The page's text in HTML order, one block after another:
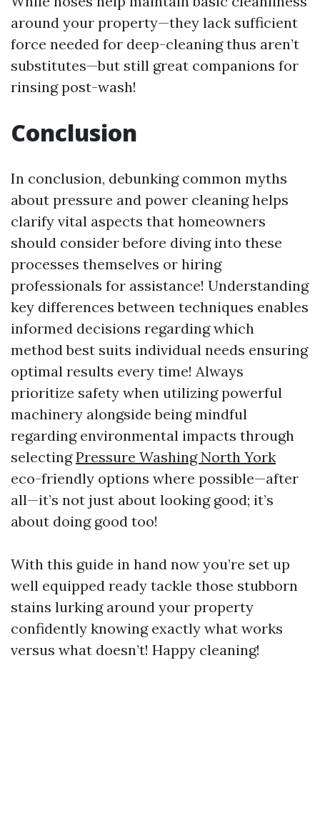
around your property—they lack sufficient
force needed for deep-cleaning thus aren’t
substitutes—but still great companions for
rinsing post-wash!
Conclusion
In conclusion, debunking common myths
about pressure and power cleaning helps
clarify vital aspects that homeowners
should consider before diving into these
processes themselves or hiring
professionals for assistance! Understanding
key differences between techniques enables
informed decisions regarding which
method best suits individual needs ensuring
optimal results every time! Always
prioritize safety when utilizing powerful
machinery alongside being mindful
regarding environmental impacts through
selectingPressure Washing North York
eco-friendly options where possible—after
all—it’s not just about looking good; it’s
about doing good too!
With this guide in hand now you’re set up
well equipped ready tackle those stubborn
stains lurking around your property
confidently knowing exactly what works
versus what doesn’t! Happy cleaning!